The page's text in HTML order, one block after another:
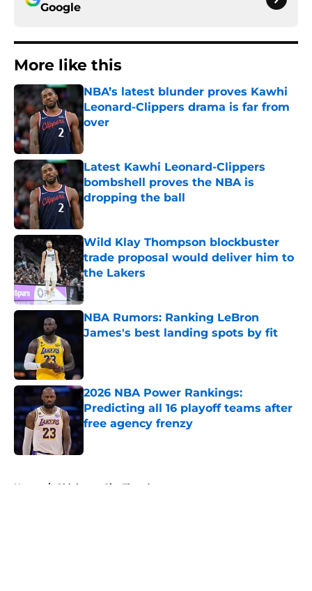
Google
More like this
NBA’s latest blunder proves Kawhi
Leonard-Clippers drama is far from
over
Latest Kawhi Leonard-Clippers
bombshell proves the NBA is
dropping the ball
Wild Klay Thompson blockbuster
trade proposal would deliver him to
the Lakers
Published by on Invalid Date
NBA Rumors: Ranking LeBron
James's best landing spots by fit
2026 NBA Power Rankings:
Predicting all 16 playoff teams after
free agency frenzy
Home / Oklahoma City Thunder